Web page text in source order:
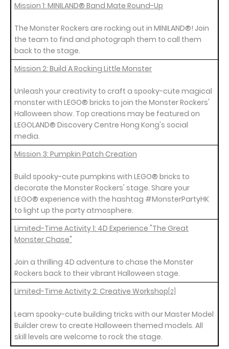
Mission 1: MINILAND® Band Mate Round-Up
The Monster Rockers are rocking out in MINILAND®! Join
the team to find and photograph them to call them
back to the stage.
Mission 2: Build A Rocking Little Monster
Unleash your creativity to craft a spooky-cute magical
monster with LEGO® bricks to join the Monster Rockers'
Halloween show. Top creations may be featured on
LEGOLAND® Discovery Centre Hong Kong's social
media.
Mission 3: Pumpkin Patch Creation
Build spooky-cute pumpkins with LEGO® bricks to
decorate the Monster Rockers' stage. Share your
LEGO® experience with the hashtag #MonsterPartyHK
to light up the party atmosphere.
Limited-Time Activity 1: 4D Experience "The Great
Monster Chase"
Join a thrilling 4D adventure to chase the Monster
Rockers back to their vibrant Halloween stage.
Limited-Time Activity 2: Creative Workshop [2]
Learn spooky-cute building tricks with our Master Model
Builder crew to create Halloween themed models. All
skill levels are welcome to rock the stage.